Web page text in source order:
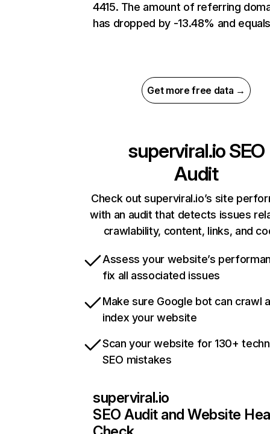
4415. The amount of referring
has dropped by -13.48% and
Get more free data →
superviral.ioSEO
Audit
Check out superviral.io’s site
with an audit that detects issues
crawlability, content, links, and
Assess your website’s
fix all associated issues
Make sure Google bot can crawl
index your website
Scan your website for 130+
SEO mistakes
superviral.io
SEO Audit and Website